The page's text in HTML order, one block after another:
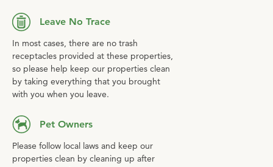
Leave No Trace
In most cases, there are no trash
receptacles provided at these properties,
so please help keep our properties clean
by taking everything that you brought
with you when you leave.
Pet Owners
Please follow local laws and keep our
properties clean by cleaning up after